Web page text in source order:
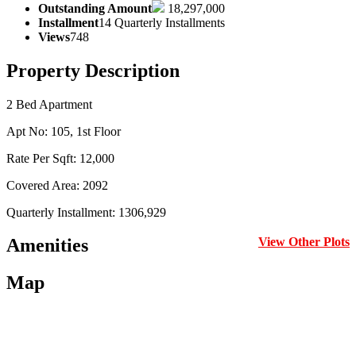
Outstanding Amount
18,297,000
Installment14 Quarterly Installments
Views748
Property Description
2 Bed Apartment
Apt No: 105, 1st Floor
Rate Per Sqft: 12,000
Covered Area: 2092
Quarterly Installment: 1306,929
Amenities View Other Plots
Map